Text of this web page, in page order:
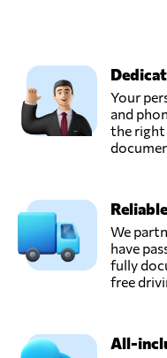
Your
and
the right
We
have
fully
free
All-